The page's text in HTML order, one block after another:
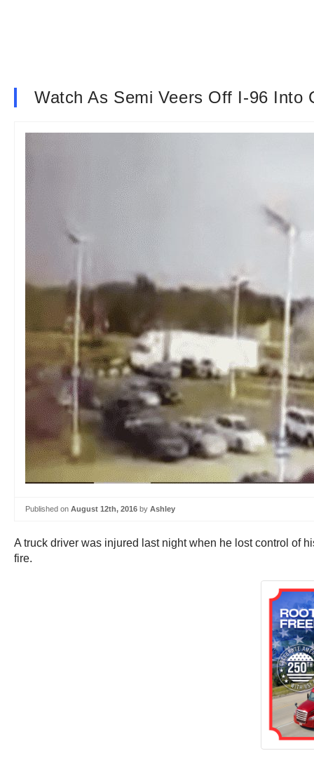
Watch As Semi Veers Off I-96 Into
Published on August 12th, 2016 by Ashley
A truck driver was injured last night when he lost control of
fire.